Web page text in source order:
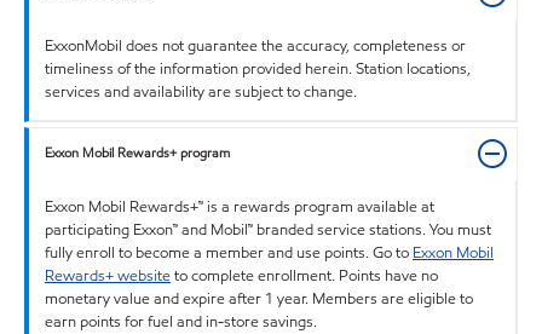
ExxonMobil does not guarantee the accuracy, completeness or
timeliness of the information provided herein. Station locations,
services and availability are subject to change.
Exxon Mobil Rewards+ program
Exxon Mobil Rewards+™ is a rewards program available at
participating Exxon™ and Mobil™ branded service stations. You must
fully enroll to become a member and use points. Go to Exxon Mobil
Rewards+ websiteto complete enrollment. Points have no
monetary value and expire after 1 year. Members are eligible to
earn points for fuel and in-store savings.